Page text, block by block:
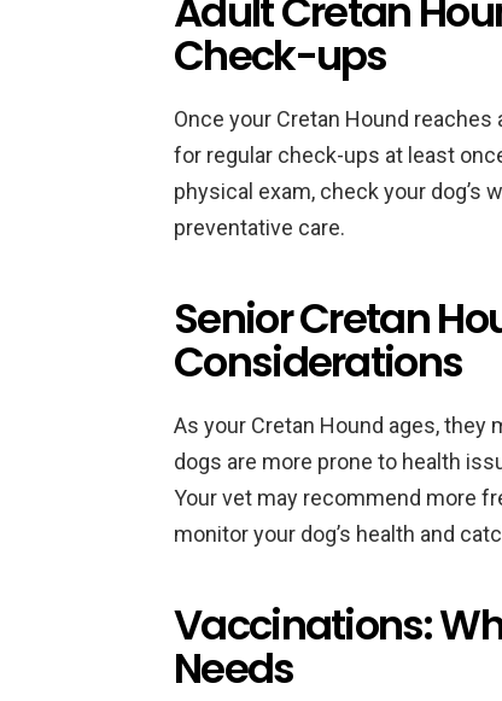
Adult Cretan
Check-ups
Once your Cretan Hound
for regular check-ups at least
physical exam, check your dog’s
preventative care.
Senior Cretan
Considerations
As your Cretan Hound ages,
dogs are more prone to health
Your vet may recommend more
monitor your dog’s health and
Vaccinations:
Needs